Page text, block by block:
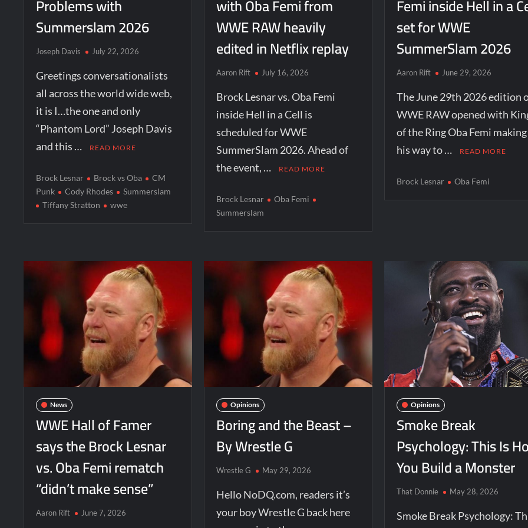
Problems with
Summerslam 2026
Joseph Davis July 22, 2026
Greetings conversationalists
all across the world wide web,
it is I…the one and only
“Phantom Lord” Joseph Davis
and this …
READ MORE
Brock Lesnar Brock vs Oba
CM
Punk
Cody Rhodes
Summerslam
Tiffany Stratton
wwe
with Oba Femi from
WWE RAW heavily
edited in Netflix replay
Aaron Rift July 16, 2026
Brock Lesnar vs. Oba Femi
inside Hell in a Cell is
scheduled for WWE
SummerSlam 2026. Ahead of
the event, …
READ MORE
Brock Lesnar
Oba Femi
Summerslam
Femi inside Hell in a
set for WWE
SummerSlam 2026
Aaron Rift June 29, 2026
The June 29th 2026 edition
WWE RAW opened with
of the Ring Oba Femi making
his way to …
READ MORE
Brock Lesnar Oba Femi
News
WWE Hall of Famer
says the Brock Lesnar
vs. Oba Femi rematch
“didn’t make sense”
Aaron Rift June 7, 2026
Opinions
Boring and the Beast –
By Wrestle G
Wrestle G May 29, 2026
Hello NoDQ.com, readers it’s
your boy Wrestle G back here
Opinions
Smoke Break
Psychology: This Is
You Build a Monster
That Donnie May 28, 2026
Smoke Break Psychology: